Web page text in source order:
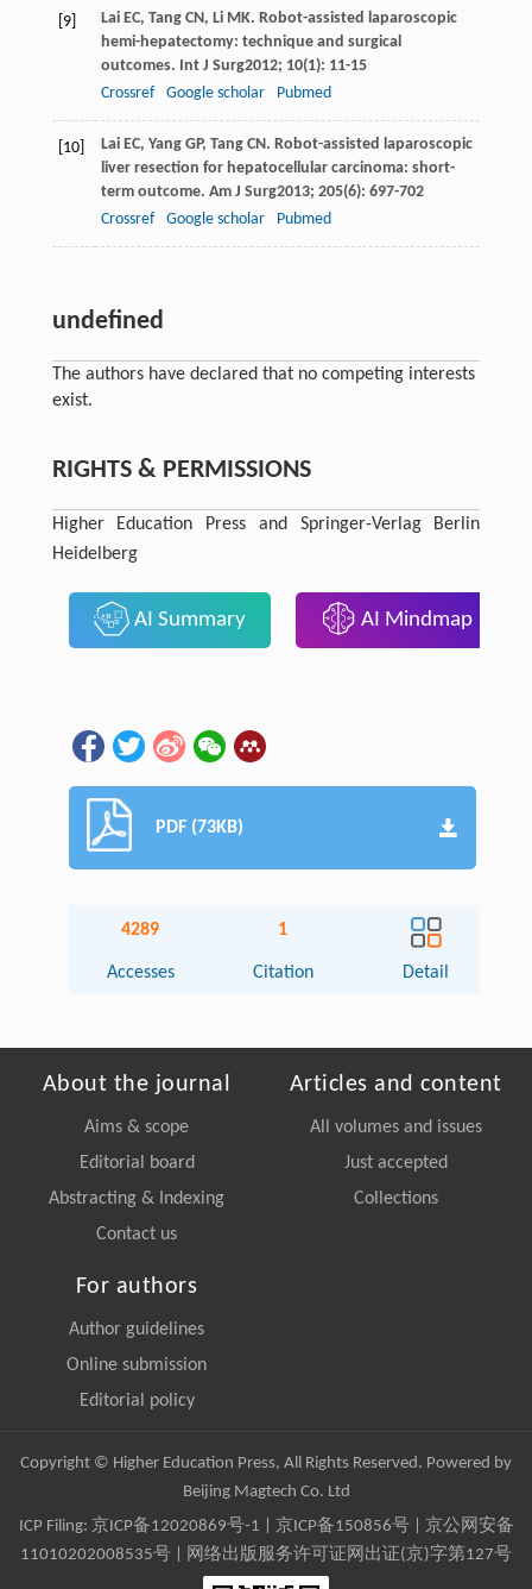
[9] LaiEC, TangCN, LiMK. Robot-assisted laparoscopic
hemi-hepatectomy: technique and surgical
outcomes. Int J Surg2012; 10(1): 11-15
Crossref
Google scholar Pubmed
[10] LaiEC, YangGP, TangCN. Robot-assisted laparoscopic
liver resection for hepatocellular carcinoma: short-
term outcome. Am J Surg2013; 205(6): 697-702
Crossref
Google scholar Pubmed
undefined
The authors have declared that no competing interests
exist.
RIGHTS & PERMISSIONS
Higher Education Press and Springer-Verlag Berlin
Heidelberg
AI Summary AI Mindmap
PDF (73KB)
4289
Accesses
1
Citation Detail
About the journal
Aims & scope
Editorial board
Abstracting & Indexing
Contact us
Articles and content
All volumes and issues
Just accepted
Collections
For authors
Author guidelines
Online submission
Editorial policy
Copyright © Higher Education Press, All Rights Reserved. Powered by
Beijing Magtech Co. Ltd
ICP Filing: 京ICP备12020869号-1 京ICP备150856号| 京公网安备
11010202008535号 | 网络出版服务许可证网出证(京)字第127号